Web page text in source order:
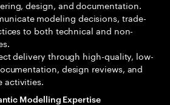
design, and documentation.
modeling decisions, trade-
to both technical and non-
delivery through high-quality, low-
design reviews, and
activities.
Modelling Expertise